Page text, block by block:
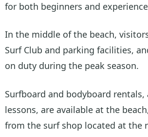
for both beginners and
In the middle of the beach,
Surf Club and parking facilities,
on duty during the peak season.
Surfboard and bodyboard rentals,
lessons, are available at the
from the surf shop located at the